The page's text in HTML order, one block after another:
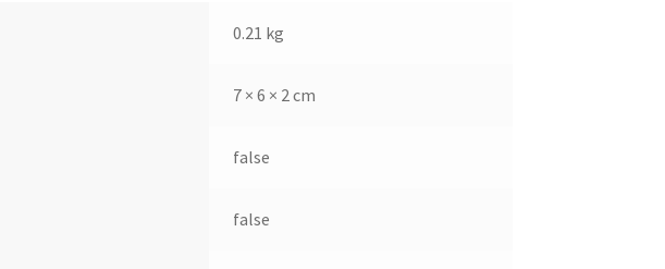
0.21 kg
7 × 6 × 2 cm
false
false